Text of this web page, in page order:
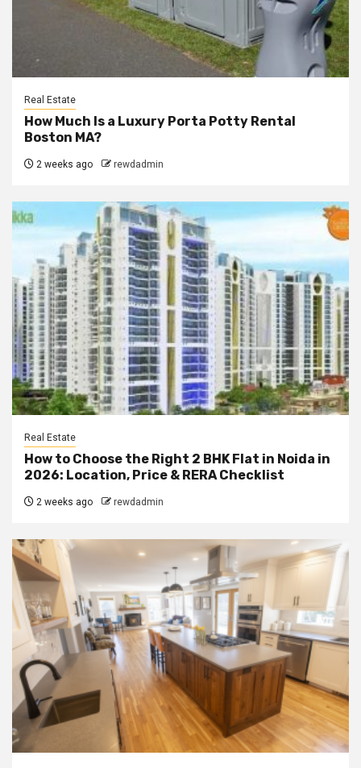
Real Estate
How Much Is a Luxury Porta Potty Rental
Boston MA?
2 weeks ago rewdadmin
Real Estate
How to Choose the Right 2 BHK Flat in Noida in
2026: Location, Price & RERA Checklist
2 weeks ago rewdadmin